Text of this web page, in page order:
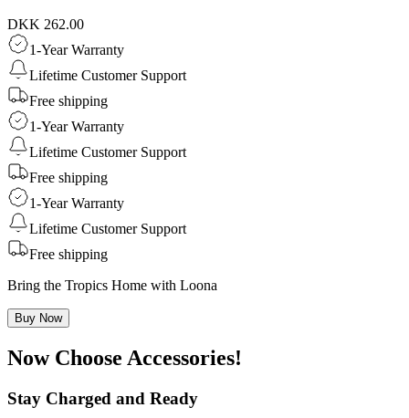
DKK 262.00
1-Year Warranty
Lifetime Customer Support
Free shipping
1-Year Warranty
Lifetime Customer Support
Free shipping
1-Year Warranty
Lifetime Customer Support
Free shipping
Bring the Tropics Home with Loona
Buy Now
Now Choose Accessories!
Stay Charged and Ready